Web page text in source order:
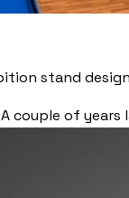
A couple of years